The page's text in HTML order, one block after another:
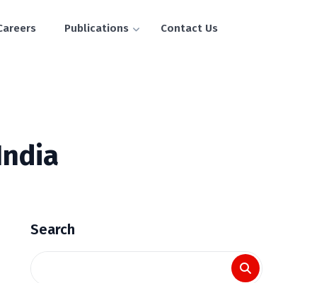
Publications Contact Us
Search